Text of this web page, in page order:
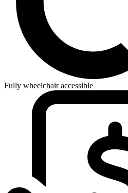
Fully wheelchair accessible